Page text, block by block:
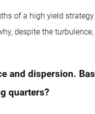
of a high yield
despite the
and dispersion.
quarters?